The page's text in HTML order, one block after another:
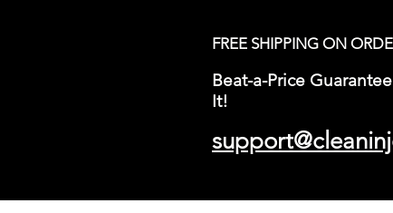
FREE SHIPPING ON
Beat-a-Price
It!